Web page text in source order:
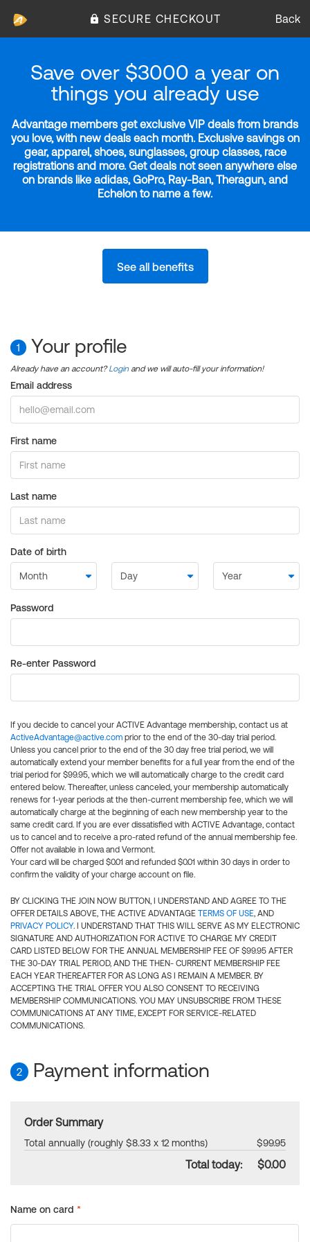
SECURE CHECKOUT Back
Save over $3000 a year on
things you already use
Advantage members get exclusive VIP deals from brands
you love, with new deals each month. Exclusive savings on
gear, apparel, shoes, sunglasses, group classes, race
registrations and more. Get deals not seen anywhere else
on brands like adidas, GoPro, Ray-Ban, Theragun, and
Echelon to name a few.
See all benefits
1 Your profile
Already have an account?Login and we will auto-fill your information!
Email address
First name
Last name
Date of birth
Password
Re-enter Password
If you decide to cancel your ACTIVE Advantage membership, contact us at
ActiveAdvantage@active.com prior to the end of the 30-day trial period.
Unless you cancel prior to the end of the 30 day free trial period, we will
automatically extend your member benefits for a full year from the end of the
trial period for $99.95, which we will automatically charge to the credit card
entered below. Thereafter, unless canceled, your membership automatically
renews for 1-year periods at the then-current membership fee, which we will
automatically charge at the beginning of each new membership year to the
same credit card. If you are ever dissatisfied with ACTIVE Advantage, contact
us to cancel and to receive a pro-rated refund of the annual membership fee.
Offer not available in Iowa and Vermont.
Your card will be charged $0.01 and refunded $0.01 within 30 days in order to
confirm the validity of your charge account on file.
BY CLICKING THE JOIN NOW BUTTON, I UNDERSTAND AND AGREE TO THE
OFFER DETAILS ABOVE, THE ACTIVE ADVANTAGE TERMS OF USE, AND
PRIVACY POLICY. I UNDERSTAND THAT THIS WILL SERVE AS MY ELECTRONIC
SIGNATURE AND AUTHORIZATION FOR ACTIVE TO CHARGE MY CREDIT
CARD LISTED BELOW FOR THE ANNUAL MEMBERSHIP FEE OF $99.95 AFTER
THE 30-DAY TRIAL PERIOD, AND THE THEN- CURRENT MEMBERSHIP FEE
EACH YEAR THEREAFTER FOR AS LONG AS I REMAIN A MEMBER. BY
ACCEPTING THE TRIAL OFFER YOU ALSO CONSENT TO RECEIVING
MEMBERSHIP COMMUNICATIONS. YOU MAY UNSUBSCRIBE FROM THESE
COMMUNICATIONS AT ANY TIME, EXCEPT FOR SERVICE-RELATED
COMMUNICATIONS.
2 Payment information
Order Summary
Total annually (roughly $8.33 x 12 months) $99.95
Total today: $0.00